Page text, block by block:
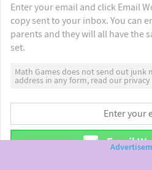
Enter your email and click Email
copy sent to your inbox. You can
parents and they will all have the
set.
Math Games does not send out junk
address in any form, read our
Email